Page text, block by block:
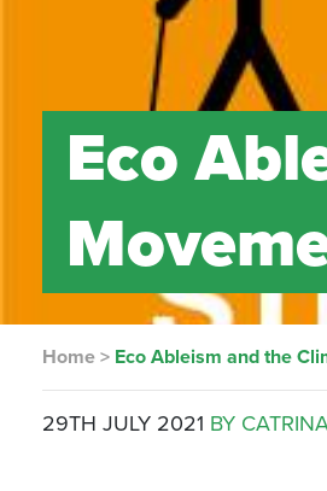
Eco
Home > Eco Ableism and the
29TH JULY 2021 BY